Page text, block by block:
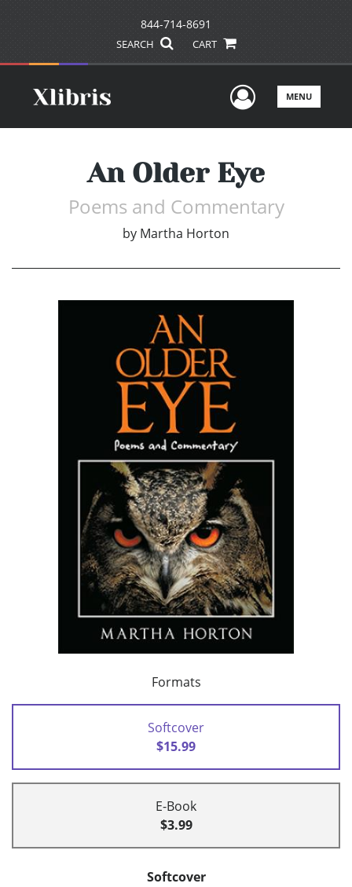
844-714-8691
SEARCH CART
UserMENU
An Older Eye
Poems and Commentary
by Martha Horton
Formats
Softcover
$15.99
E-Book
$3.99
Softcover